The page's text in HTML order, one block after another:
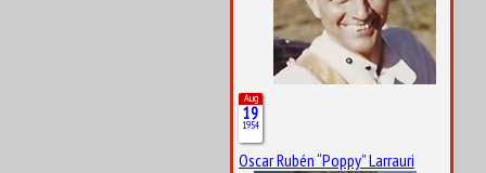
Aug
19
1954
Oscar Rubén “Poppy” Larrauri